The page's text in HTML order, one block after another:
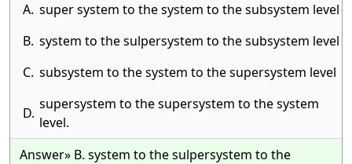
A. super system to the system to the subsystem level
B. system to the sulpersystem to the subsystem level
C. subsystem to the system to the supersystem level
D.
supersystem to the supersystem to the system
level.
Answer» B. system to the sulpersystem to the